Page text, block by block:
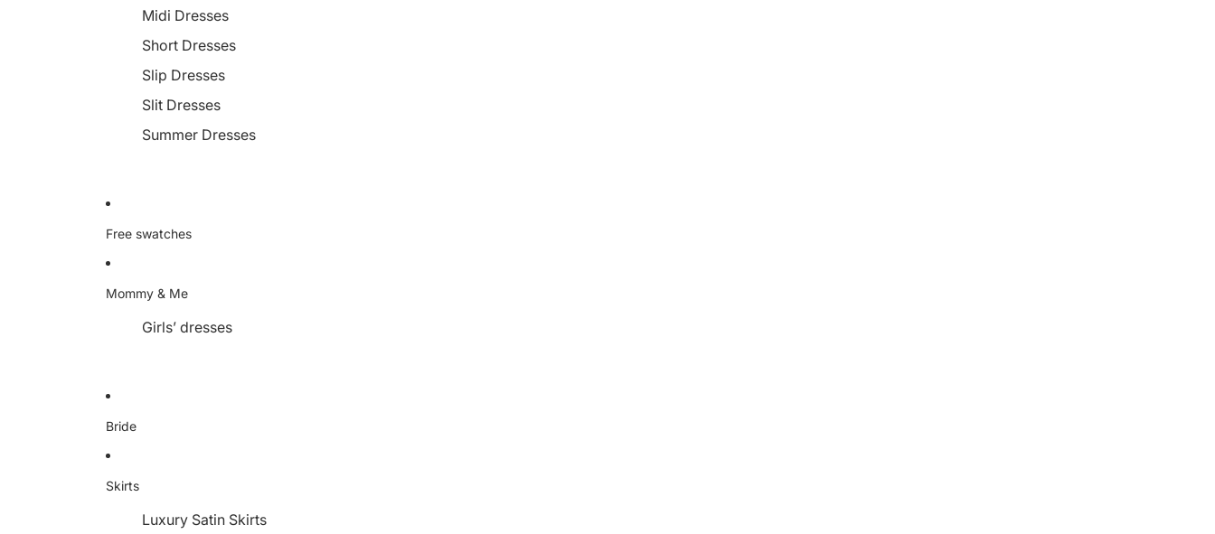
Midi Dresses
Short Dresses
Slip Dresses
Slit Dresses
Summer Dresses
Free swatches
Mommy & Me
Girls’ dresses
Bride
Skirts
Luxury Satin Skirts